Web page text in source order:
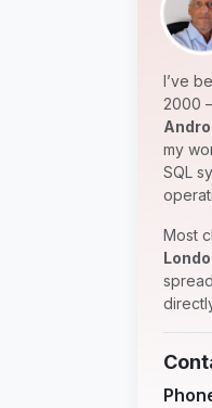
I’ve
2000
my
SQL
Most